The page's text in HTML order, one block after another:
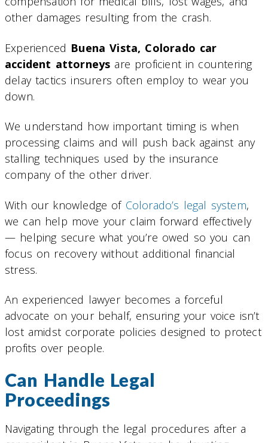
other damages resulting from the crash.
Experienced Buena Vista, Colorado car
accident attorneys are proficient in countering
delay tactics insurers often employ to wear you
down.
We understand how important timing is when
processing claims and will push back against any
stalling techniques used by the insurance
company of the other driver.
With our knowledge of Colorado’s legal system,
we can help move your claim forward effectively
— helping secure what you’re owed so you can
focus on recovery without additional financial
stress.
An experienced lawyer becomes a forceful
advocate on your behalf, ensuring your voice isn’t
lost amidst corporate policies designed to protect
profits over people.
Can Handle Legal
Proceedings
Navigating through the legal procedures after a